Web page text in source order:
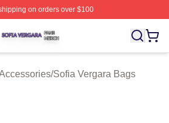
on orders over $100
⚡️ Officially Licensed Sofia
/Sofia Vergara Bags